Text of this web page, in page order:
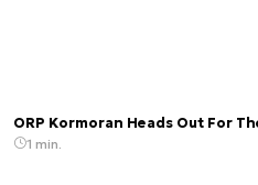
ORP Kormoran Heads Out For
1 min.